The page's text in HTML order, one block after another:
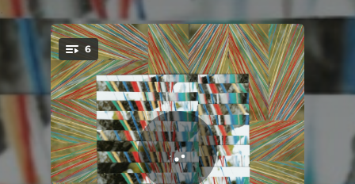
You're all set!
6